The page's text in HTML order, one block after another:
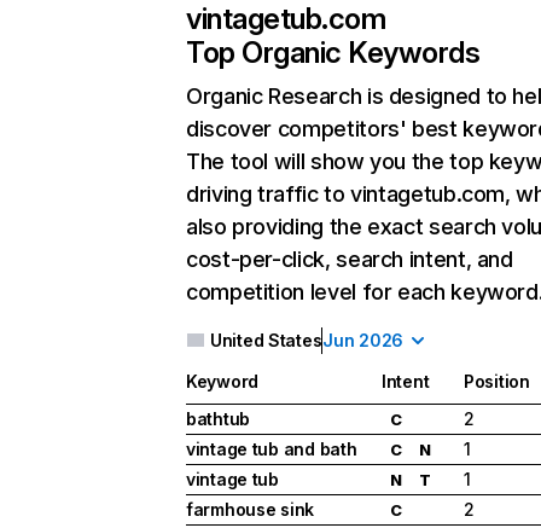
vintagetub.com
Top Organic Keywords
Organic Research is designed to
discover competitors' best
The tool will show you the top
driving traffic to vintagetub.com,
also providing the exact search
cost-per-click, search intent, and
competition level for each
United StatesJun 2026
Keyword Intent
Position
bathtub
C
2
vintage tub and bath
C N
1
vintage tub
N T
1
farmhouse sink
C
2